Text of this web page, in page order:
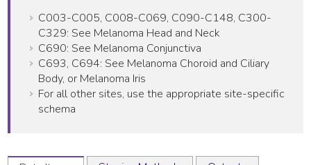
C003-C005, C008-C069, C090-C148, C300-
C329: See Melanoma Head and Neck
C690: See Melanoma Conjunctiva
C693, C694: See Melanoma Choroid and Ciliary
Body, or Melanoma Iris
For all other sites, use the appropriate site-specific
schema